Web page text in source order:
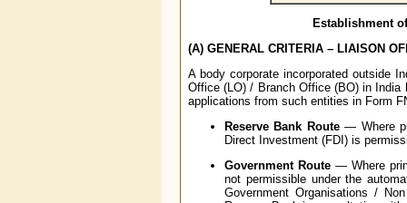
Establishment
(A) GENERAL CRITERIA – LIAISON
A body corporate incorporated outside
Office (LO) / Branch Office (BO) in India
applications from such entities in Form
Reserve Bank Route— Where
Direct Investment (FDI) is
Government Route — Where
not permissible under the
Government Organisations /